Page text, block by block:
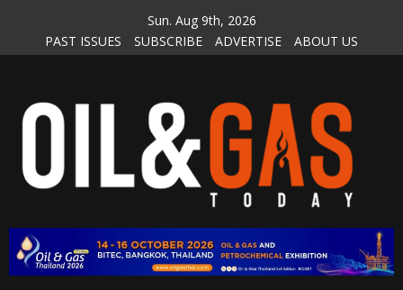
content
Sun. Aug 9th, 2026
PAST ISSUES
SUBSCRIBE ADVERTISE ABOUT US